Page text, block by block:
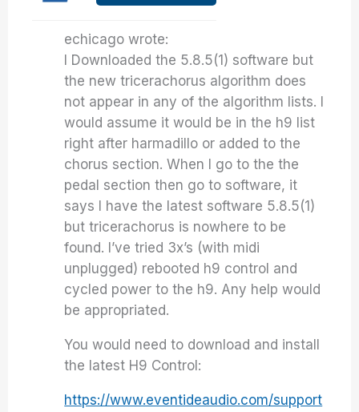
echicago wrote:
I Downloaded the 5.8.5(1) software but
the new tricerachorus algorithm does
not appear in any of the algorithm lists. I
would assume it would be in the h9 list
right after harmadillo or added to the
chorus section. When I go to the the
pedal section then go to software, it
says I have the latest software 5.8.5(1)
but tricerachorus is nowhere to be
found. I’ve tried 3x’s (with midi
unplugged) rebooted h9 control and
cycled power to the h9. Any help would
be appropriated.
You would need to download and install
the latest H9 Control:
https://www.eventideaudio.com/support